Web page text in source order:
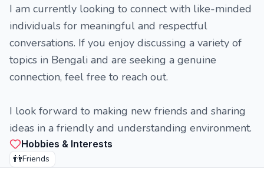
I am currently looking to connect with like-minded
individuals for meaningful and respectful
conversations. If you enjoy discussing a variety of
topics in Bengali and are seeking a genuine
connection, feel free to reach out.
I look forward to making new friends and sharing
ideas in a friendly and understanding environment.
Hobbies & Interests
👬Friends